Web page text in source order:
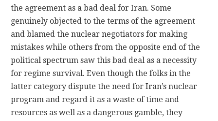
the agreement as a bad deal for Iran. Some
genuinely objected to the terms of the agreement
and blamed the nuclear negotiators for making
mistakes while others from the opposite end of the
political spectrum saw this bad deal as a necessity
for regime survival. Even though the folks in the
latter category dispute the need for Iran’s nuclear
program and regard it as a waste of time and
resources as well as a dangerous gamble, they